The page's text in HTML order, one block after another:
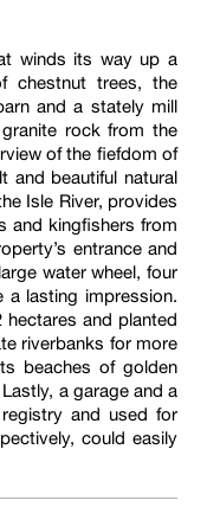
winds its way up a
chestnut trees, the
and a stately mill
rock from the
of the fiefdom of
and beautiful natural
Isle River, provides
and kingfishers from
entrance and
water wheel, four
a lasting impression.
and planted
riverbanks for more
beaches of golden
a garage and a
and used for
could easily